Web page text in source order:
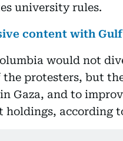
university rules.
content with
would not
the protesters, but
Gaza, and to
holdings, according